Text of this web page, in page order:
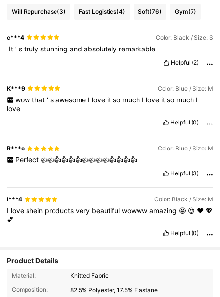
Will Repurchase(3) Fast Logistics(4) Soft(76) Gym(7)
c***4 Color: Black / Size: S
It’strulystunningandabsolutely remarkable
Helpful (2)
K***9 Color: Blue / Size: M
wow that ' s awesome I love it so much I love it so much I
love
Helpful (0)
R***e Color: Blue / Size: M
Perfect 👍👍👍👍👍👍👍👍👍👍👍👍👍👍
Helpful (3)
l***4 Color: Black / Size: M
I loveshein productsvery beautifulwowwwamazing🤩 😍 ❤️💖
💕
Helpful (0)
Product Details
Material:
Knitted Fabric
Composition:
82.5% Polyester, 17.5% Elastane